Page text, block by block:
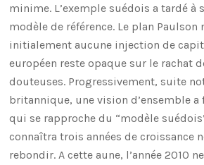
minime. L’exemple suédois a tardé à
modèle de référence. Le plan Paulson
initialement aucune injection de
européen reste opaque sur le rachat
douteuses. Progressivement, suite
britannique, une vision d’ensemble a
qui se rapproche du “modèle
connaîtra trois années de croissance
rebondir. A cette aune, l’année 2010